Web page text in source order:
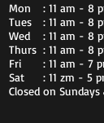
Mon
Tues
Wed
Thurs
Fri
Sat
Closed on
: 11 am - 8
: 11 am - 8
: 11 am - 8
: 11 am - 8
: 11 am - 7
: 11 zm - 5